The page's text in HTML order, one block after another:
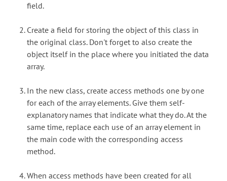
field.
Create a field for storing the object of this class in
the original class. Don't forget to also create the
object itself in the place where you initiated the data
array.
In the new class, create access methods one by one
for each of the array elements. Give them self-
explanatory names that indicate what they do. At the
same time, replace each use of an array element in
the main code with the corresponding access
method.
When access methods have been created for all